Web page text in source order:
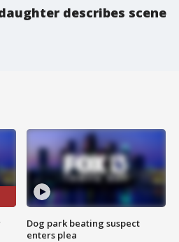
describes scene
Dog park beating suspect
enters plea